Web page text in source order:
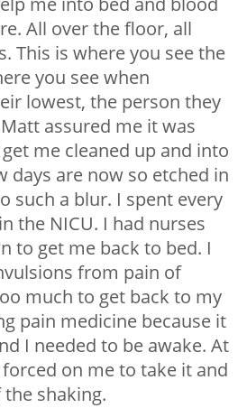
All over the floor, all
This is where you see the
you see when
lowest, the person they
assured me it was
me cleaned up and into
days are now so etched in
such a blur. I spent every
the NICU. I had nurses
to get me back to bed. I
from pain of
much to get back to my
pain medicine because it
I needed to be awake. At
on me to take it and
shaking.